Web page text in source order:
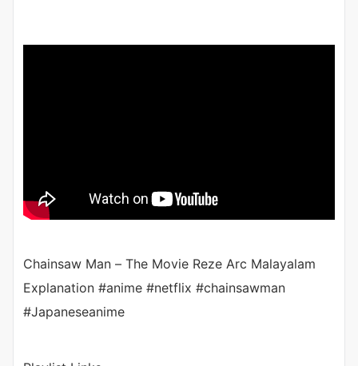
Chainsaw Man – The Movie Reze Arc Malayalam
Explanation #anime #netflix #chainsawman
#Japaneseanime